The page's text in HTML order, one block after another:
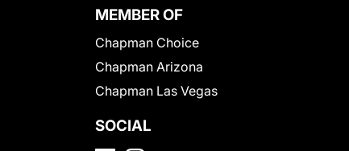
MEMBER OF
Chapman Choice
Chapman Arizona
Chapman Las Vegas
SOCIAL